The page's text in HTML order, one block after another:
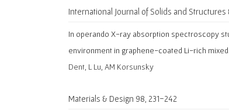
International Journal of Solids and Structures
In operando X-ray absorption spectroscopy
environment in graphene-coated Li-rich
Dent, L Lu, AM Korsunsky
Materials & Design 98, 231-242